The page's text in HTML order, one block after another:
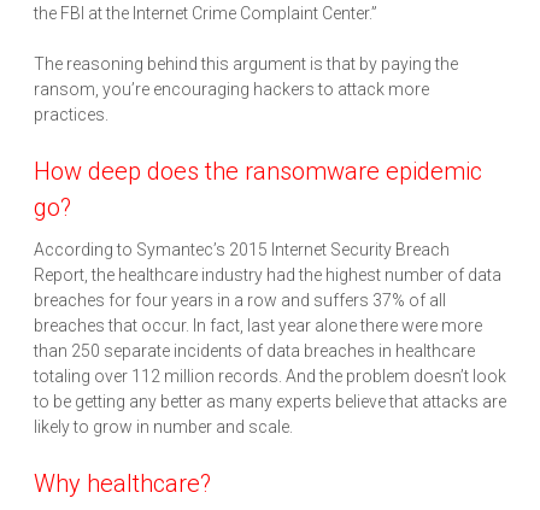
the FBI at the Internet Crime Complaint Center.”
The reasoning behind this argument is that by paying the
ransom, you’re encouraging hackers to attack more
practices.
How deep does the ransomware epidemic
go?
According to Symantec’s 2015 Internet Security Breach
Report, the healthcare industry had the highest number of data
breaches for four years in a row and suffers 37% of all
breaches that occur. In fact, last year alone there were more
than 250 separate incidents of data breaches in healthcare
totaling over 112 million records. And the problem doesn’t look
to be getting any better as many experts believe that attacks are
likely to grow in number and scale.
Why healthcare?